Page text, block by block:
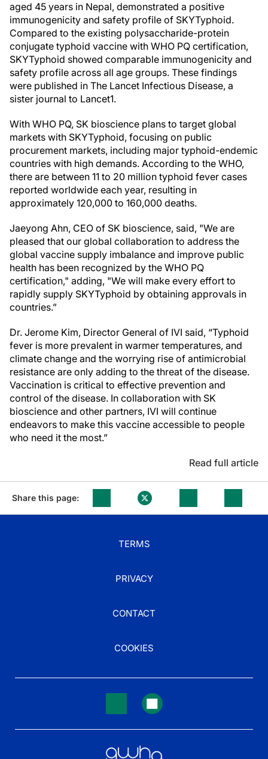
aged 45 years in Nepal, demonstrated a positive
immunogenicity and safety profile of SKYTyphoid.
Compared to the existing polysaccharide-protein
conjugate typhoid vaccine with WHO PQ certification,
SKYTyphoid showed comparable immunogenicity and
safety profile across all age groups. These findings
were published in The Lancet Infectious Disease, a
sister journal to Lancet1.
With WHO PQ, SK bioscience plans to target global
markets with SKYTyphoid, focusing on public
procurement markets, including major typhoid-endemic
countries with high demands. According to the WHO,
there are between 11 to 20 million typhoid fever cases
reported worldwide each year, resulting in
approximately 120,000 to 160,000 deaths.
Jaeyong Ahn, CEO of SK bioscience, said, "We are
pleased that our global collaboration to address the
global vaccine supply imbalance and improve public
health has been recognized by the WHO PQ
certification," adding, "We will make every effort to
rapidly supply SKYTyphoid by obtaining approvals in
countries.”
Dr. Jerome Kim, Director General of IVI said, “Typhoid
fever is more prevalent in warmer temperatures, and
climate change and the worrying rise of antimicrobial
resistance are only adding to the threat of the disease.
Vaccination is critical to effective prevention and
control of the disease. In collaboration with SK
bioscience and other partners, IVI will continue
endeavors to make this vaccine accessible to people
who need it the most.”
Read full article
Share this page:
TERMS
PRIVACY
CONTACT
COOKIES